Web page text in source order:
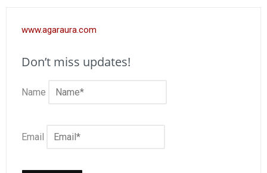
www.agaraura.com
Don’t miss updates!
Name
Email